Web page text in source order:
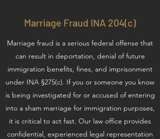
Marriage Fraud INA 204(c)
Marriage fraud is a serious federal offense that
can result in deportation, denial of future
immigration benefits, fines, and imprisonment
under INA §275(c). If you or someone you know
is being investigated for or accused of entering
into a sham marriage for immigration purposes,
it is critical to act fast. Our law office provides
confidential, experienced legal representation